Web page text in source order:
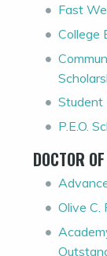
Fast
College
Student
P.E.O.
DOCTOR
Olive C.